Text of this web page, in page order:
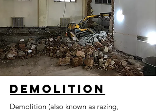
Demolition
Demolition (also known as razing,